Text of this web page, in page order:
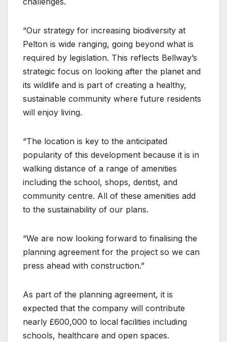
“Our strategy for increasing biodiversity at
Pelton is wide ranging, going beyond what is
required by legislation. This reflects Bellway’s
strategic focus on looking after the planet and
its wildlife and is part of creating a healthy,
sustainable community where future residents
will enjoy living.
“The location is key to the anticipated
popularity of this development because it is in
walking distance of a range of amenities
including the school, shops, dentist, and
community centre. All of these amenities add
to the sustainability of our plans.
“We are now looking forward to finalising the
planning agreement for the project so we can
press ahead with construction.”
As part of the planning agreement, it is
expected that the company will contribute
nearly £600,000 to local facilities including
schools, healthcare and open spaces.